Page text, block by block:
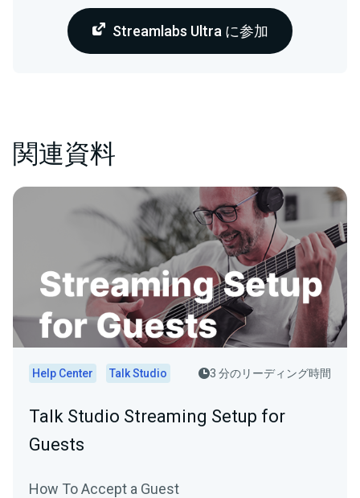
Streamlabs Ultra に参加
関連資料
Help Center Talk Studio 3 分のリーディング時間
Talk Studio Streaming Setup for
Guests
How To Accept a Guest